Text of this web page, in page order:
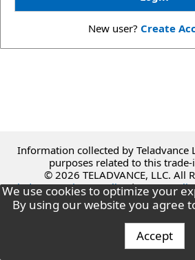
New user? Create
Information collected by Teladvance
purposes related to this
© 2026 TELADVANCE, LLC. All
Teladvance Privacy Policy|Green
We use cookies to optimize your
By using our website you agree
Accept